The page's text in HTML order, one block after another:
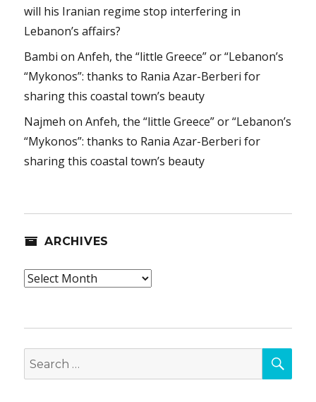
will his Iranian regime stop interfering in
Lebanon’s affairs?
Bambi onAnfeh, the “little Greece” or “Lebanon’s
“Mykonos”: thanks to Rania Azar-Berberi for
sharing this coastal town’s beauty
Najmeh onAnfeh, the “little Greece” or “Lebanon’s
“Mykonos”: thanks to Rania Azar-Berberi for
sharing this coastal town’s beauty
ARCHIVES
Archives
Search
for: